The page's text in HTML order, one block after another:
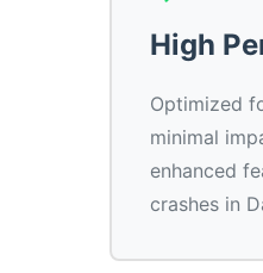
High
Optimized
minimal
enhanced
crashes in